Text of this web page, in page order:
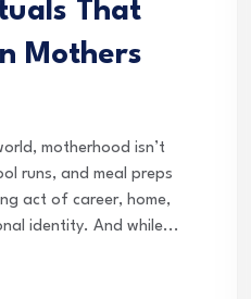
That
Mothers
motherhood isn’t
runs, and meal preps
act of career, home,
identity. And while...